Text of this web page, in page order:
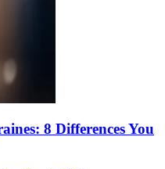
8 Differences You